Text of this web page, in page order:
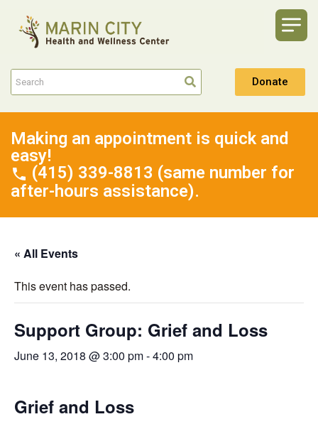
Donate
Making an appointment is quick and
easy!
(415) 339-8813 (same number for
after-hours assistance).
« All Events
This event has passed.
Support Group: Grief and Loss
June 13, 2018 @ 3:00 pm-4:00 pm
Grief and Loss